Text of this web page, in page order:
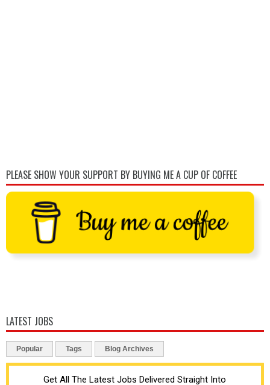
PLEASE SHOW YOUR SUPPORT BY BUYING ME A CUP OF COFFEE
LATEST JOBS
Popular Tags Blog Archives
Get All The Latest Jobs Delivered Straight Into